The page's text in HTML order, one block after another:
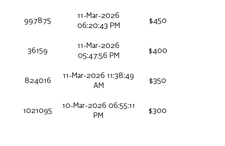
997875
11-Mar-2026
06:20:43 PM
$450
36159
11-Mar-2026
05:47:56 PM
$400
824016
11-Mar-2026 11:38:49
AM
$350
1021095
10-Mar-2026 06:55:11
PM
$300